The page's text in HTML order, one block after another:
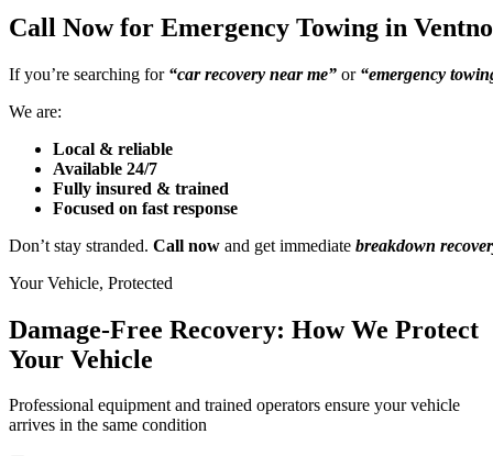
Call Now for Emergency Towing in
If you’re searching for “car recovery near me” or “emergency
We are:
Local & reliable
Available 24/7
Fully insured & trained
Focused on fast response
Don’t stay stranded. Call now and get immediate breakdown
Your Vehicle, Protected
Damage-Free Recovery: How We Protect
Your Vehicle
Professional equipment and trained operators ensure your vehicle
arrives in the same condition